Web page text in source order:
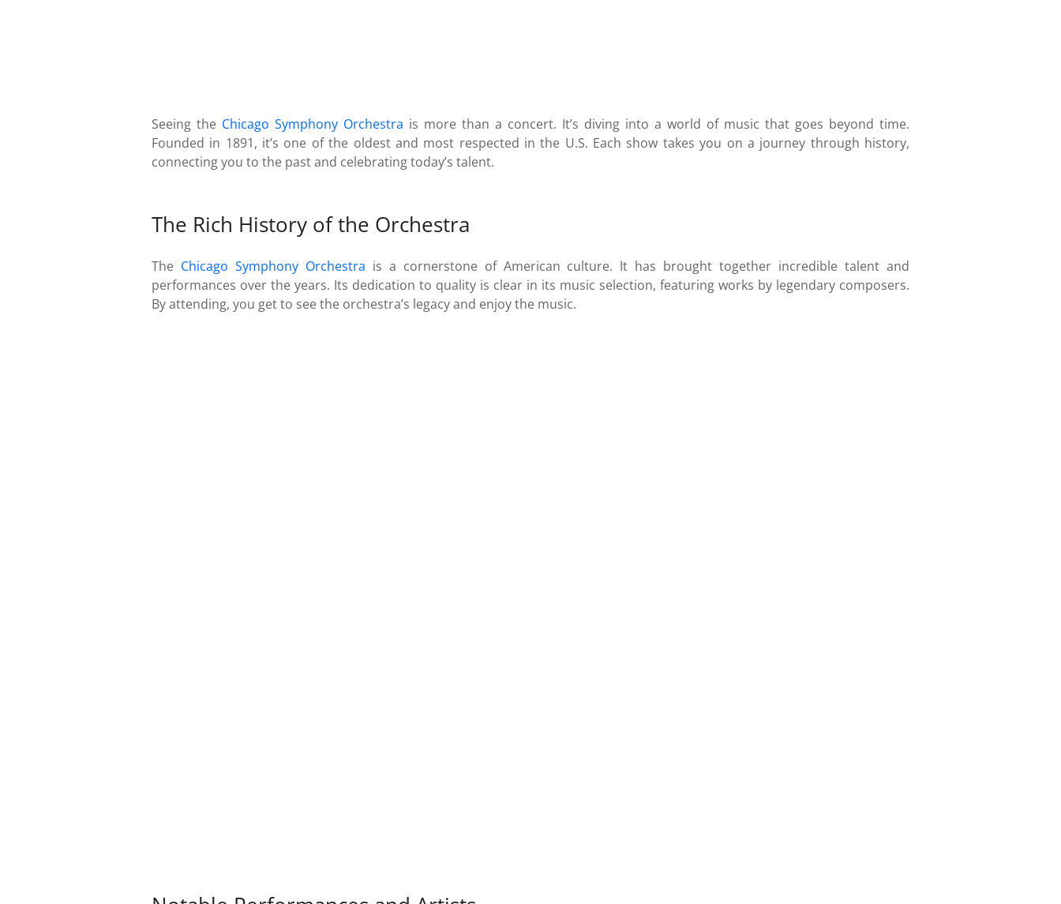
Seeing the Chicago Symphony Orchestra is more than a concert. It’s diving into a world of music that goes beyond time.
Founded in 1891, it’s one of the oldest and most respected in the U.S. Each show takes you on a journey through history,
connecting you to the past and celebrating today’s talent.
The Rich History of the Orchestra
The Chicago Symphony Orchestra is a cornerstone of American culture. It has brought together incredible talent and
performances over the years. Its dedication to quality is clear in its music selection, featuring works by legendary composers.
By attending, you get to see the orchestra’s legacy and enjoy the music.